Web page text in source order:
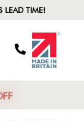
LEAD TIME!